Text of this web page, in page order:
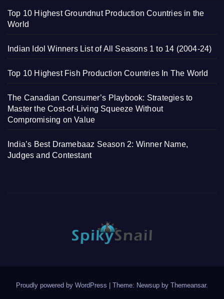
Top 10 Highest Groundnut Production Countries in the
World
Indian Idol Winners List of All Seasons 1 to 14 (2004-24)
Top 10 Highest Fish Production Countries In The World
The Canadian Consumer’s Playbook: Strategies to
Master the Cost-of-Living Squeeze Without
Compromising on Value
India’s Best Dramebaaz Season 2: Winner Name,
Judges and Contestant
Proudly powered by WordPress | Theme: Newsup by Themeansar.